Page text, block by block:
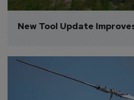
New Tool Update